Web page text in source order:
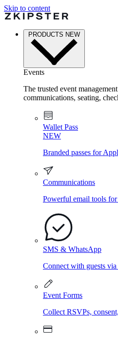
Skip to content
PRODUCTS NEW
Events
The trusted event
communications, seating,
Wallet Pass
NEW
Branded passes for
Communications
Powerful email tools
SMS & WhatsApp
Connect with guests
Event Forms
Collect RSVPs,